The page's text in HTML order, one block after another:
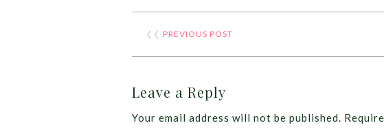
❮❮ PREVIOUS POST
Leave a Reply
Your email address will not be published.